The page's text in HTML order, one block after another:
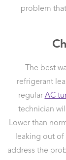
problem
The best
refrigerant
regular AC
technician
Lower than
leaking out of
address the